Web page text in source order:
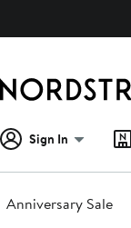
Sign In
Anniversary Sale